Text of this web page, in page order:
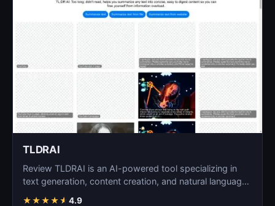
TLDRAI
Review TLDRAI is an AI-powered tool specializing in
text generation, content creation, and natural language
★★★★★ 4.9